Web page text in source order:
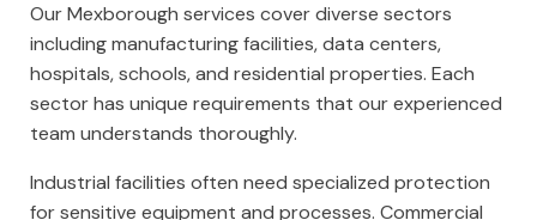
Our Mexborough services cover diverse sectors
including manufacturing facilities, data centers,
hospitals, schools, and residential properties. Each
sector has unique requirements that our experienced
team understands thoroughly.
Industrial facilities often need specialized protection
for sensitive equipment and processes. Commercial